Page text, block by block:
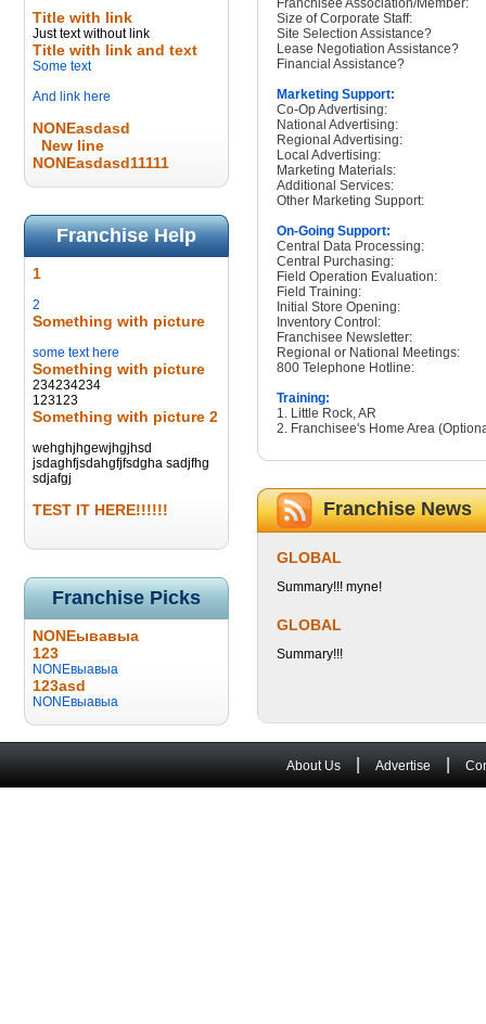
Title with link
Just text without link
Title with link and text
Some text
And link here
NONEasdasd
New line
NONEasdasd11111
Franchise Help
1
2
Something with picture
some text here
Something with picture
234234234
123123
Something with picture 2
wehghjhgewjhgjhsd
jsdaghfjsdahgfjfsdgha sadjfhg
sdjafgj
TEST IT HERE!!!!!!
Franchise Picks
NONEывавыа
123
NONEвыавыа
123asd
NONEвыавыа
Franchisee Association/Member:
Size of Corporate Staff:
Site Selection Assistance?
Lease Negotiation Assistance?
Financial Assistance?
Marketing Support:
Co-Op Advertising:
National Advertising:
Regional Advertising:
Local Advertising:
Marketing Materials:
Additional Services:
Other Marketing Support:
On-Going Support:
Central Data Processing:
Central Purchasing:
Field Operation Evaluation:
Field Training:
Initial Store Opening:
Inventory Control:
Franchisee Newsletter:
Regional or National Meetings:
800 Telephone Hotline:
Training:
1. Little Rock, AR
2. Franchisee's Home Area
Franchise News
GLOBAL
Summary!!! myne!
GLOBAL
Summary!!!
About Us Advertise